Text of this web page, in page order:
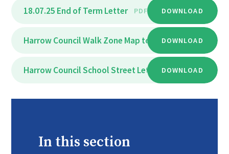
18.07.25 End of Term Letter PDF DOWNLOAD
Harrow Council Walk Zone Map to Park High PDF
DOWNLOAD
Harrow Council School Street Letter PDF
DOWNLOAD
In this section